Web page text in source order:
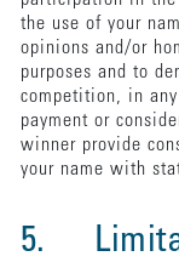
the use of your
opinions and/or
purposes and to
competition, in
payment or
winner provide
your name with
5.